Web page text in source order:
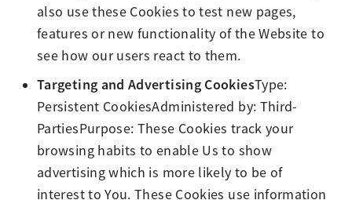
also use these Cookies to test new pages,
features or new functionality of the Website to
see how our users react to them.
Targeting and Advertising CookiesType:
Persistent CookiesAdministered by: Third-
PartiesPurpose: These Cookies track your
browsing habits to enable Us to show
advertising which is more likely to be of
interest to You. These Cookies use information